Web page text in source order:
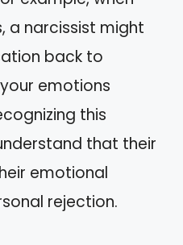
a narcissist might
back to
emotions
this
that their
emotional
rejection.